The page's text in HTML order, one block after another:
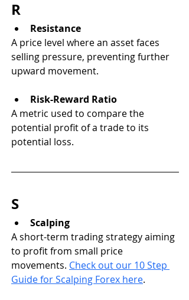
R
Resistance
A price level where an asset faces
selling pressure, preventing further
upward movement.
Risk-Reward Ratio
A metric used to compare the
potential profit of a trade to its
potential loss.
S
Scalping
A short-term trading strategy aiming
to profit from small price
movements. Check out our 10 Step
Guide for Scalping Forex here.